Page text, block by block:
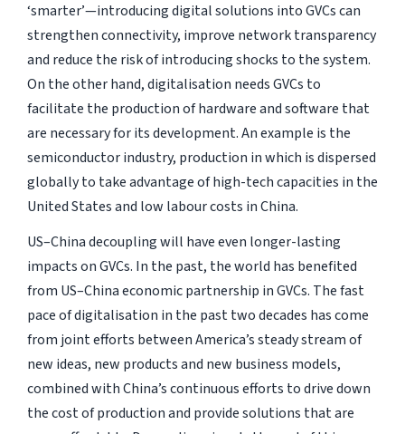
‘smarter’—introducing digital solutions into GVCs can
strengthen connectivity, improve network transparency
and reduce the risk of introducing shocks to the system.
On the other hand, digitalisation needs GVCs to
facilitate the production of hardware and software that
are necessary for its development. An example is the
semiconductor industry, production in which is dispersed
globally to take advantage of high-tech capacities in the
United States and low labour costs in China.
US–China decoupling will have even longer-lasting
impacts on GVCs. In the past, the world has benefited
from US–China economic partnership in GVCs. The fast
pace of digitalisation in the past two decades has come
from joint efforts between America’s steady stream of
new ideas, new products and new business models,
combined with China’s continuous efforts to drive down
the cost of production and provide solutions that are